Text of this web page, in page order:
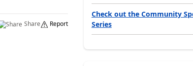
Share Report
Check out the Community
Series